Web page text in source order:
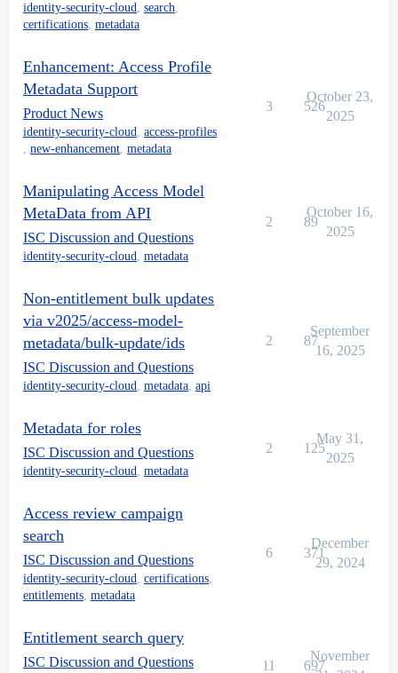
identity-security-cloud, search,
certifications, metadata
Enhancement: Access Profile
Metadata Support
Product News
identity-security-cloud, access-profiles
, new-enhancement, metadata
3 526
October 23,
2025
Manipulating Access Model
MetaData from API
ISC Discussion and Questions
identity-security-cloud, metadata
2 89
October 16,
2025
Non-entitlement bulk updates
via v2025/access-model-
metadata/bulk-update/ids
ISC Discussion and Questions
identity-security-cloud, metadata, api
2 87
September
16, 2025
Metadata for roles
ISC Discussion and Questions
identity-security-cloud, metadata
2 125
May 31,
2025
Access review campaign
search
ISC Discussion and Questions
identity-security-cloud, certifications,
entitlements, metadata
6 371
December
29, 2024
Entitlement search query
ISC Discussion and Questions 11 697
November